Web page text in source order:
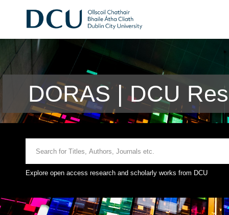
DORAS | DCU
Explore open access research and scholarly works from DCU